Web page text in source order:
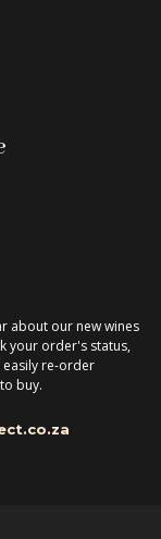
about our new wines
your order's status,
re-order
buy.